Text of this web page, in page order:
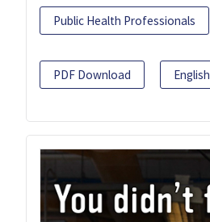
Public Health Professionals
PDF Download English